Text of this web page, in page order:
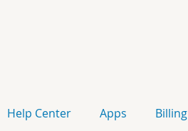
Help Center Apps Billing